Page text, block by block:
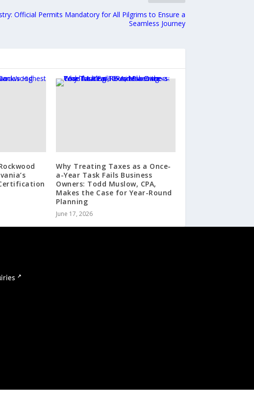
Official Permits Mandatory for All Pilgrims to Ensure a
Seamless Journey
Why Treating Taxes as a Once-
a-Year Task Fails Business
Owners: Todd Muslow, CPA,
Makes the Case for Year-Round
Planning
June 17, 2026
↗